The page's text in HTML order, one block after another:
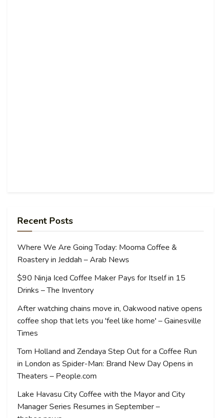
Recent Posts
Where We Are Going Today: Mooma Coffee &
Roastery in Jeddah – Arab News
$90 Ninja Iced Coffee Maker Pays for Itself in 15
Drinks – The Inventory
After watching chains move in, Oakwood native opens
coffee shop that lets you 'feel like home' – Gainesville
Times
Tom Holland and Zendaya Step Out for a Coffee Run
in London as Spider-Man: Brand New Day Opens in
Theaters – People.com
Lake Havasu City Coffee with the Mayor and City
Manager Series Resumes in September –